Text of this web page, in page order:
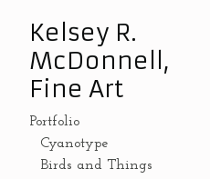
Kelsey R.
McDonnell,
Fine Art
Portfolio
Cyanotype
Birds and Things